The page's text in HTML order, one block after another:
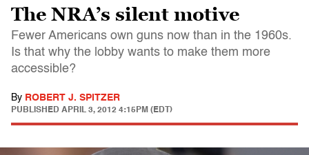
The NRA’s silent motive
Fewer Americans own guns now than in the 1960s.
Is that why the lobby wants to make them more
accessible?
By ROBERT J. SPITZER
PUBLISHED APRIL 3, 2012 4:15PM (EDT)